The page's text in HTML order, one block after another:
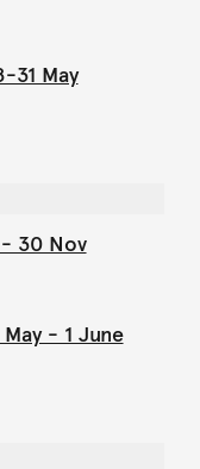
31 May
30 Nov
- 1 June